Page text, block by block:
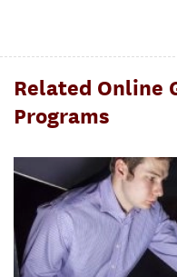
Related Online
Programs